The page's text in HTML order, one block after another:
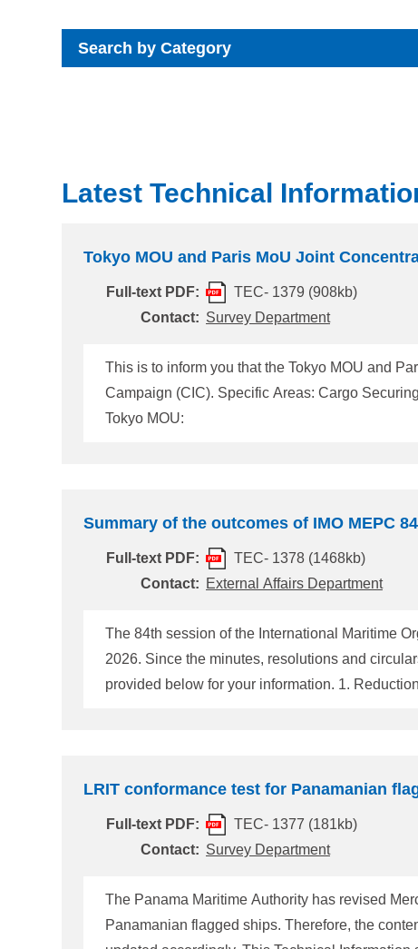
Search by Category
Latest Technical
Tokyo MOU and Paris MoU Joint
Full-text PDF:
TEC- 1379 (908kb)
Contact: Survey Department
This is to inform you that the Tokyo MOU and
Campaign (CIC). Specific Areas: Cargo Securing Period: From 1 September 2026 to 30 November 2026 The details are available on the website below.
Tokyo MOU:
Summary of the outcomes of IMO MEPC 84
Full-text PDF:
TEC- 1378 (1468kb)
Contact: External Affairs Department
The 84th session of the International Maritime
2026. Since the minutes, resolutions and
provided below for your information. 1. Reduction of Greenhouse Gas (GHG) emissions from ships At MEPC 80 in 2023, the IMO adopted the 2023 IMO
LRIT conformance test for Panamanian
Full-text PDF:
TEC- 1377 (181kb)
Contact: Survey Department
The Panama Maritime Authority has revised
Panamanian flagged ships. Therefore, the